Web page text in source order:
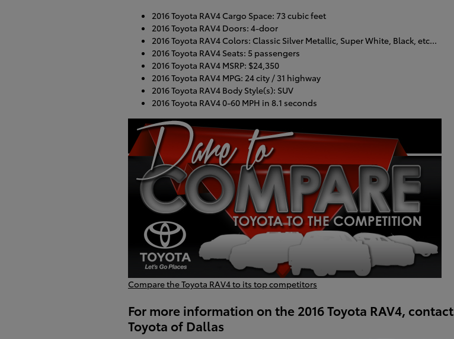
2016 Toyota RAV4 Cargo Space: 73 cubic feet
2016 Toyota RAV4 Doors: 4-door
2016 Toyota RAV4 Colors: Classic Silver Metallic, Super White, Black, etc...
2016 Toyota RAV4 Seats: 5 passengers
2016 Toyota RAV4 MSRP: $24,350
2016 Toyota RAV4 MPG: 24 city / 31 highway
2016 Toyota RAV4 Body Style(s): SUV
2016 Toyota RAV4 0-60 MPH in 8.1 seconds
Compare the Toyota RAV4 to its top competitors
For more information on the 2016 Toyota RAV4, contact
Toyota of Dallas